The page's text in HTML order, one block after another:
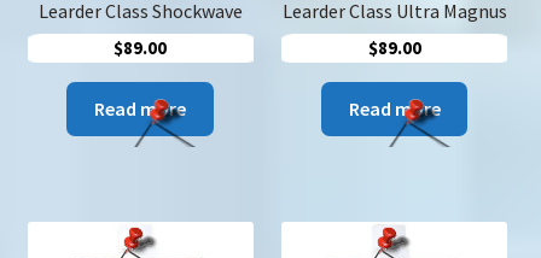
Learder Class Shockwave
$89.00
Read more
Learder Class Ultra Magnus
$89.00
Read more